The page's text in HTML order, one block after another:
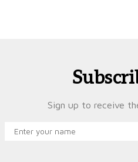
Sign up to receive